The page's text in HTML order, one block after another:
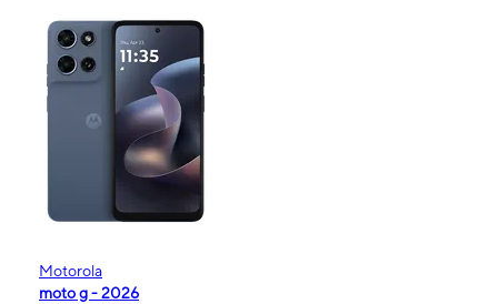
Motorola
moto g - 2026